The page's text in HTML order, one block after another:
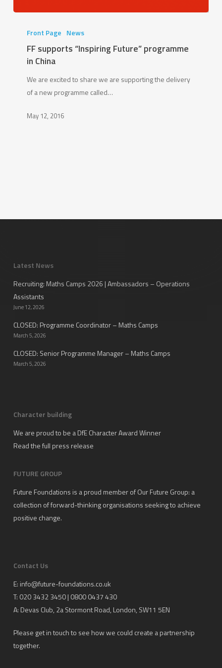
supports
“Inspiring
Future”
China
Front Page News
FF supports “Inspiring Future” programme
in China
We are excited to share we are supporting the delivery
of a new programme called…
May 12, 2016
Latest News
Recruiting: Maths Camps 2026 | Ambassadors – Operations
Assistants
June 12, 2026
CLOSED: Programme Coordinator – Maths Camps
March 5, 2026
CLOSED: Senior Programme Manager – Maths Camps
March 5, 2026
Character building
We are proud to be a DfE Character Award Winner
Read the full press release
FUTURE GROUP
Future Foundations is a proud member ofOur Future Group: a
collection of forward-thinking organisations seeking to achieve
positive change.
Contact Us
E: info@future-foundations.co.uk
T: 020 3432 3450 | 0800 0437 430
A: Devas Club, 2a Stormont Road, London, SW11 5EN
Please get in touch to see how we could create a partnership
together.